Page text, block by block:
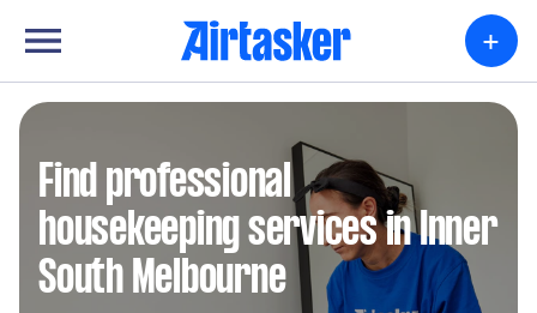
+
Find professional
housekeeping services in Inner
South Melbourne